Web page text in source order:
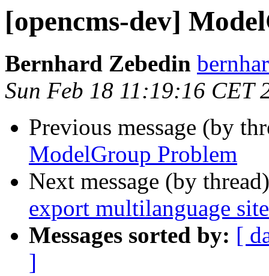
[opencms-dev]
Bernhard Zebedin
Sun Feb 18 11:19:16 CET
Previous message (by
ModelGroup Problem
Next message (by
export multilanguage site
Messages sorted by: [
]